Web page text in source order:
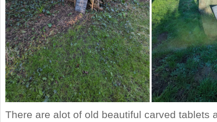
There are alot of old beautiful carved tablets